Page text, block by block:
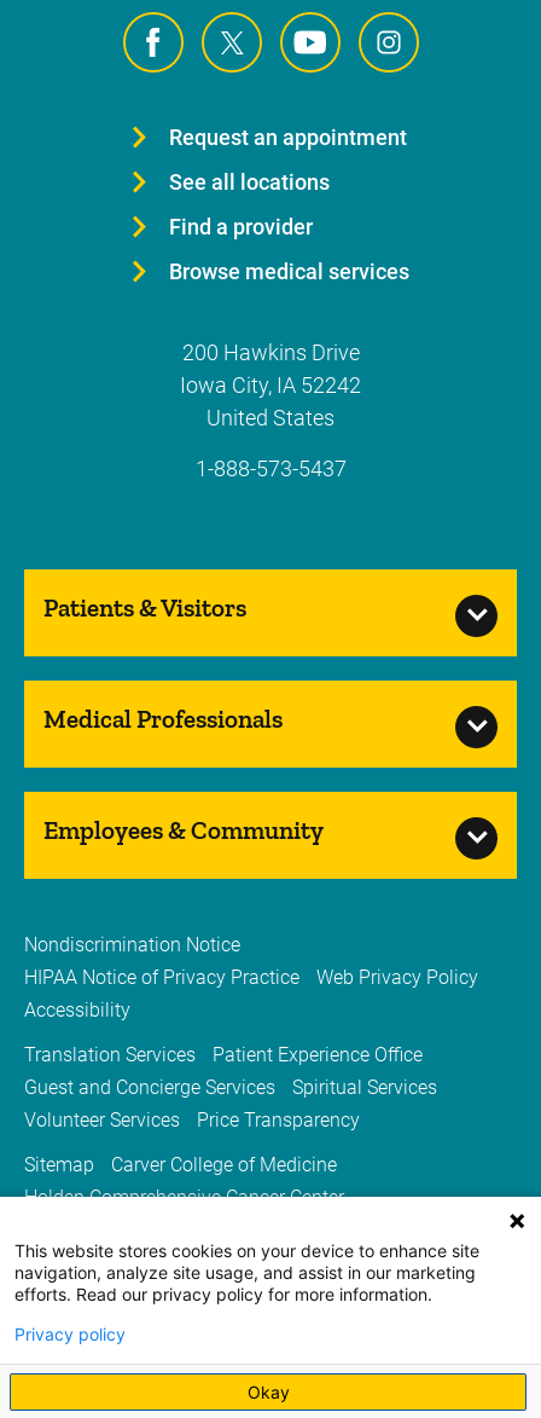
Request an appointment
See all locations
Find a provider
Browse medical services
200 Hawkins Drive
Iowa City, IA 52242
United States
1-888-573-5437
Patients & Visitors
Medical Professionals
Employees & Community
Nondiscrimination Notice
HIPAA Notice of Privacy Practice
Web Privacy Policy
Accessibility
Translation Services
Patient Experience Office
Guest and Concierge Services
Spiritual Services
Volunteer Services
Price Transparency
Sitemap
Carver College of Medicine
Holden Comprehensive Cancer Center
University of Iowa Health Care
University of Iowa
This website stores cookies on your device to enhance site
navigation, analyze site usage, and assist in our marketing
efforts. Read our privacy policy for more information.
Privacy policy
Okay